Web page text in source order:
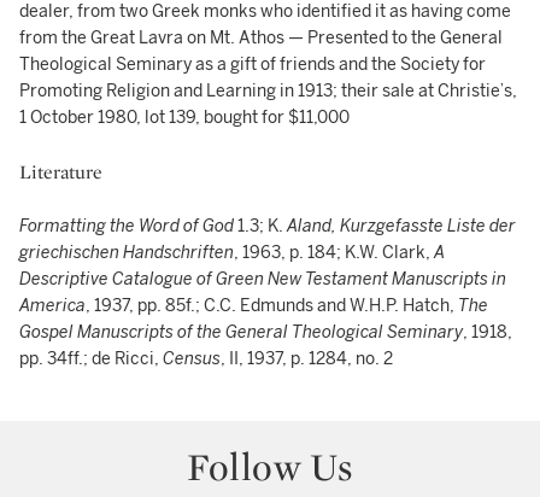
dealer, from two Greek monks who identified it as having come
from the Great Lavra on Mt. Athos — Presented to the General
Theological Seminary as a gift of friends and the Society for
Promoting Religion and Learning in 1913; their sale at Christie’s,
1 October 1980, lot 139, bought for $11,000
Literature
Formatting the Word of God1.3; K.Aland, Kurzgefasste Liste der
griechischen Handschriften, 1963, p. 184; K.W. Clark,A
Descriptive Catalogue of Green New Testament Manuscripts in
America, 1937, pp. 85f.; C.C. Edmunds and W.H.P. Hatch, The
Gospel Manuscripts of the General Theological Seminary, 1918,
pp. 34ff.; de Ricci, Census, II, 1937, p. 1284, no. 2
Follow Us